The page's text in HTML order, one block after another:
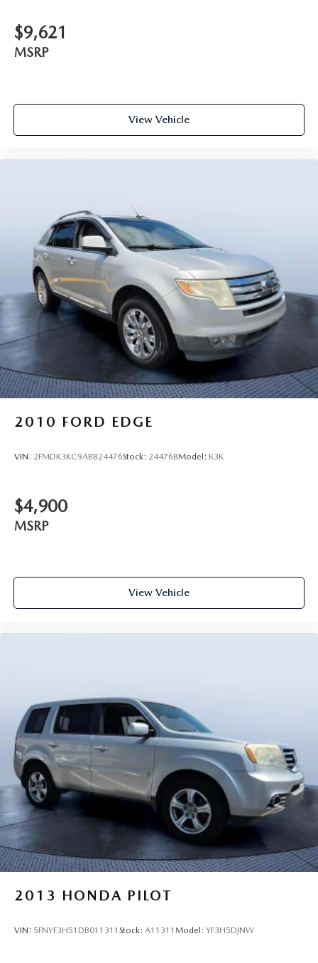
$9,621
MSRP
View Vehicle
2010 FORD EDGE
VIN: 2FMDK3KC9ABB24476Stock: 24476BModel: K3K
$4,900
MSRP
View Vehicle
2013 HONDA PILOT
VIN: 5FNYF3H51DB011311 Stock: A11311 Model: YF3H5DJNW